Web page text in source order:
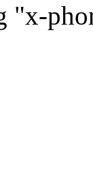
"x-